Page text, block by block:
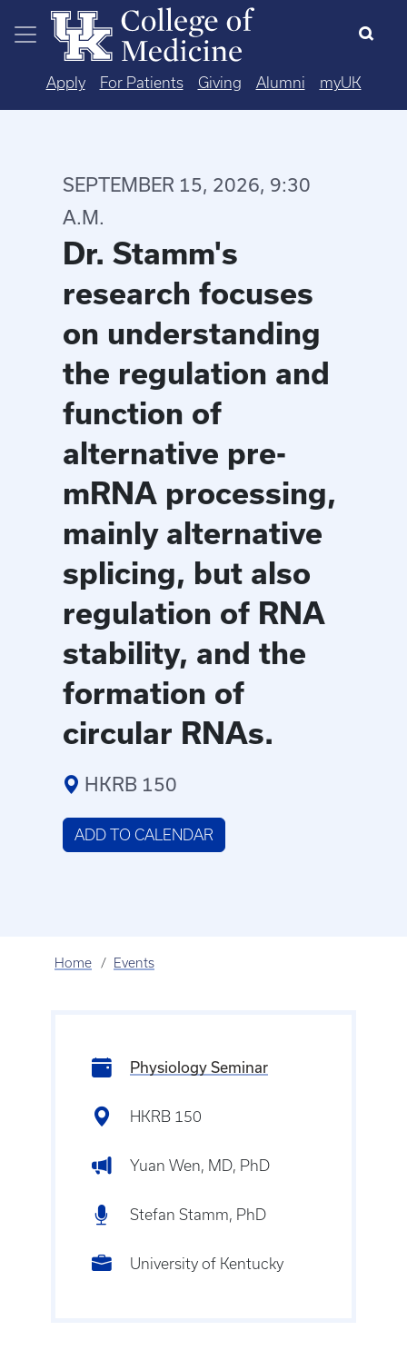
Skip to main content
Apply For Patients Giving Alumni myUK
SEPTEMBER 15, 2026, 9:30
A.M.
Dr. Stamm's
research focuses
on understanding
the regulation and
function of
alternative pre-
mRNA processing,
mainly alternative
splicing, but also
regulation of RNA
stability, and the
formation of
circular RNAs.
HKRB 150
ADD TO CALENDAR
Home Events
Physiology Seminar
HKRB 150
Yuan Wen, MD, PhD
Stefan Stamm, PhD
University of Kentucky